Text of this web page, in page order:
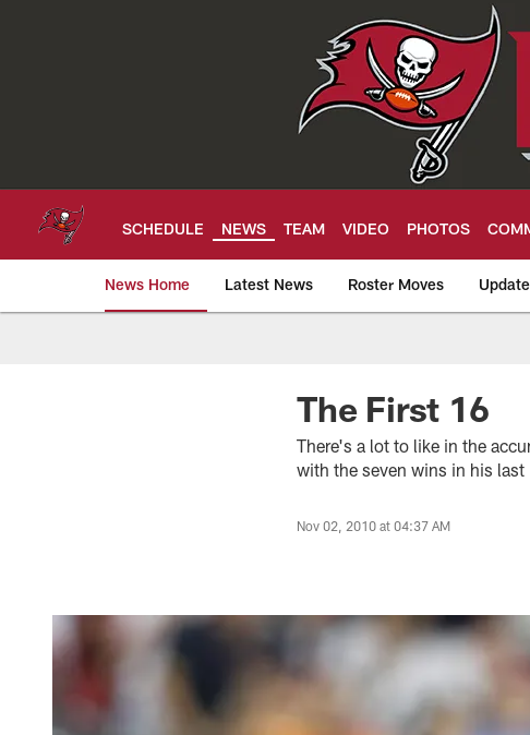
SCHEDULE NEWS TEAM VIDEO PHOTOS
News Home Latest News Roster Moves
Tampa Bay The First 16
There's a lot to like in the
with the seven wins in his last
Nov 02, 2010 at 04:37 AM